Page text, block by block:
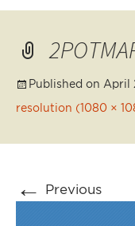
Published on April
resolution (1080 ×
← Previous